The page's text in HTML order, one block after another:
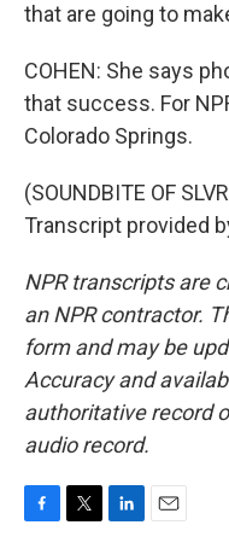
that are going to
COHEN: She says
that success. For
Colorado Springs.
(SOUNDBITE OF
Transcript provided
NPR transcripts are
an NPR contractor.
form and may be
Accuracy and
authoritative record
audio record.